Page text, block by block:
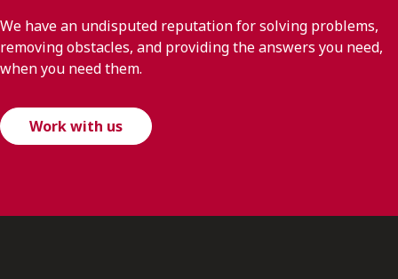
We have an undisputed reputation for solving problems,
removing obstacles, and providing the answers you need,
when you need them.
Work with us